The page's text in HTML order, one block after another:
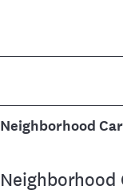
Neighborhood
Neighborhood